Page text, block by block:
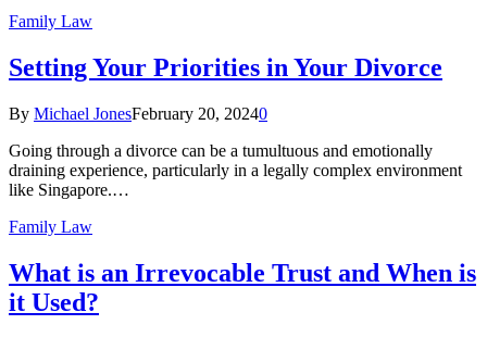
Family Law
Setting Your Priorities in Your Divorce
By Michael JonesFebruary 20, 20240
Going through a divorce can be a tumultuous and emotionally
draining experience, particularly in a legally complex environment
like Singapore.…
Family Law
What is an Irrevocable Trust and When is
it Used?